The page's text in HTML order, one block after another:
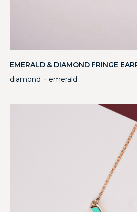
EMERALD & DIAMOND FRINGE
diamond
・ emerald